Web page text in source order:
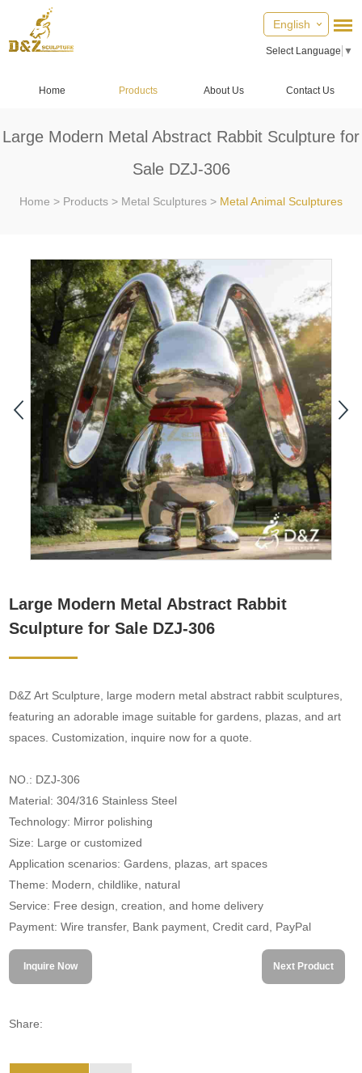
English
Select Language ▼
Home Products About Us Contact Us
Large Modern Metal Abstract Rabbit Sculpture for
Sale DZJ-306
Home > Products > Metal Sculptures > Metal Animal Sculptures
Large Modern Metal Abstract Rabbit
Sculpture for Sale DZJ-306
D&Z Art Sculpture, large modern metal abstract rabbit sculptures,
featuring an adorable image suitable for gardens, plazas, and art
spaces. Customization, inquire now for a quote.
NO.: DZJ-306
Material: 304/316 Stainless Steel
Technology: Mirror polishing
Size: Large or customized
Application scenarios: Gardens, plazas, art spaces
Theme: Modern, childlike, natural
Service: Free design, creation, and home delivery
Payment: Wire transfer, Bank payment, Credit card, PayPal
Inquire Now Next Product
Share: